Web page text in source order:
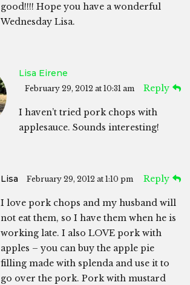
good!!!! Hope you have a wonderful
Wednesday Lisa.
Lisa Eirene
February 29, 2012 at 10:31 am Reply
I haven’t tried pork chops with
applesauce. Sounds interesting!
Lisa February 29, 2012 at 1:10 pm Reply
I love pork chops and my husband will
not eat them, so I have them when he is
working late. I also LOVE pork with
apples – you can buy the apple pie
filling made with splenda and use it to
go over the pork. Pork with mustard